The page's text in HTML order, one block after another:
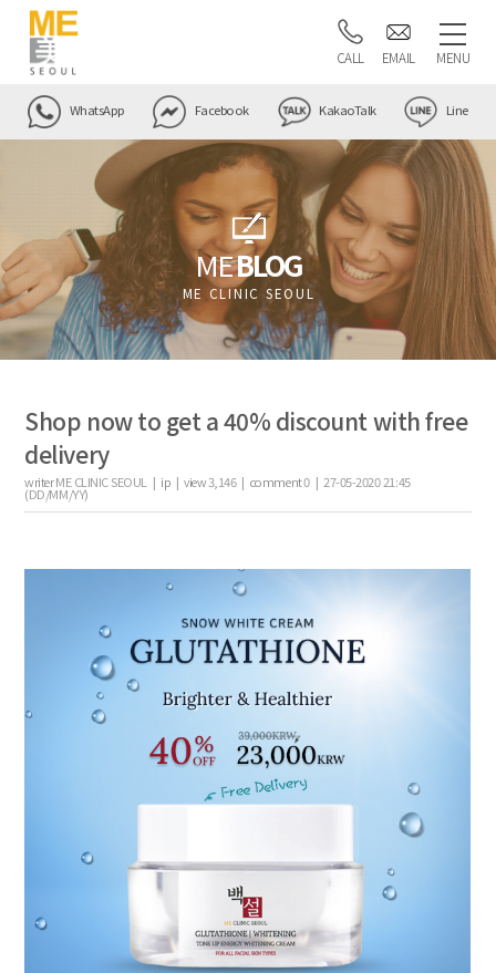
CALL EMAIL MENU
WhatsApp Facebook KakaoTalk Line
MEBLOG
ME CLINIC SEOUL
Shop now to get a 40% discount with free
delivery
writerME CLINIC SEOUL | ip |view3,146| comment0| 27-05-2020 21:45
(DD/MM/YY)